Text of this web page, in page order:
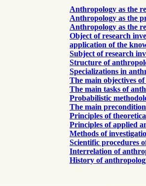
Anthropology as the
Anthropology as the
Anthropology as the
Object of research
application of the
Subject of research
Structure of
Specializations in
The main objectives
The main tasks of
Probabilistic
The main
Principles of
Principles of applied
Methods of
Scientific procedures
Interrelation of
History of